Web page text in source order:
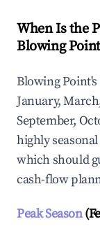
When Is the
Blowing
Blowing
January,
September,
highly
which should
cash-flow
Peak Season